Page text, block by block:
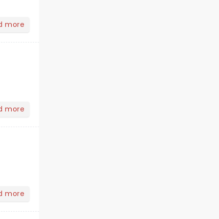
more
more
more